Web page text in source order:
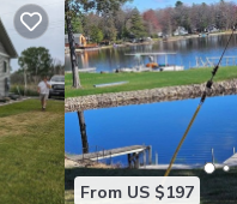
From US $197